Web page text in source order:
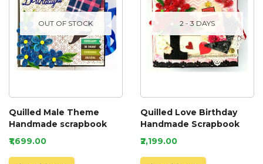
OUT OF STOCK
Quilled Male Theme
Handmade scrapbook
₹1,699.00
2 - 3 DAYS
Quilled Love Birthday
Handmade Scrapbook
₹2,199.00